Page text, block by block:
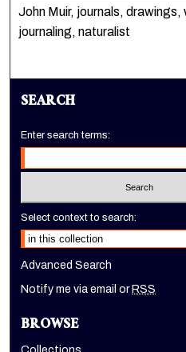
John Muir, journals,
journaling, naturalist
SEARCH
Enter search terms:
Select context to search:
Advanced Search
Notify me via email or RSS
BROWSE